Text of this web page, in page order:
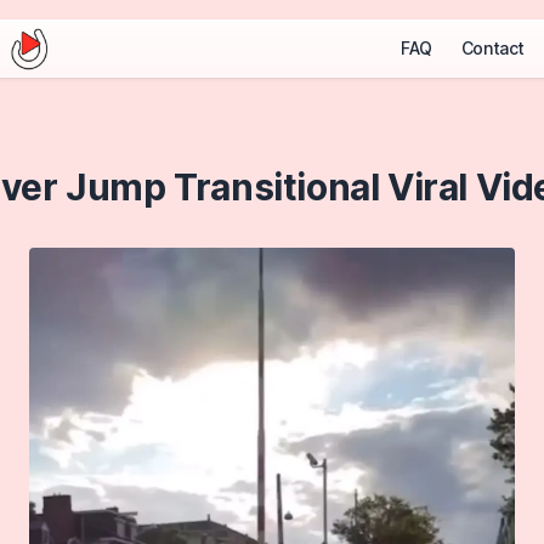
FAQ Contact
Jump Transitional Viral